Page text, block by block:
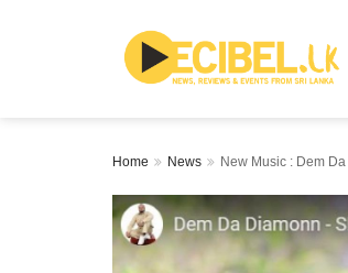
Home News New Music : Dem